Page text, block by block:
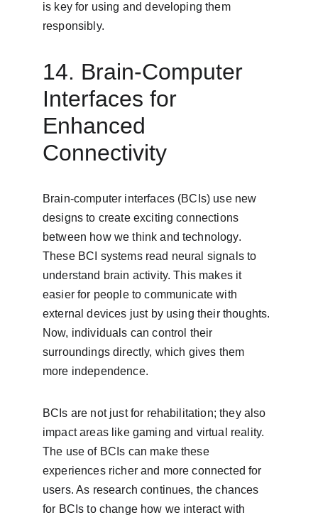
is key for using and developing them
responsibly.
14. Brain-Computer
Interfaces for
Enhanced
Connectivity
Brain-computer interfaces (BCIs) use new
designs to create exciting connections
between how we think and technology.
These BCI systems read neural signals to
understand brain activity. This makes it
easier for people to communicate with
external devices just by using their thoughts.
Now, individuals can control their
surroundings directly, which gives them
more independence.
BCIs are not just for rehabilitation; they also
impact areas like gaming and virtual reality.
The use of BCIs can make these
experiences richer and more connected for
users. As research continues, the chances
for BCIs to change how we interact with